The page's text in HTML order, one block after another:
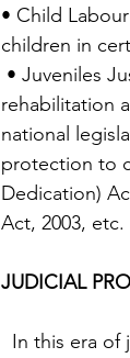
• Child
children in
rehabilitation
national
protection to
Dedication)
Act, 2003, etc.
JUDICIAL